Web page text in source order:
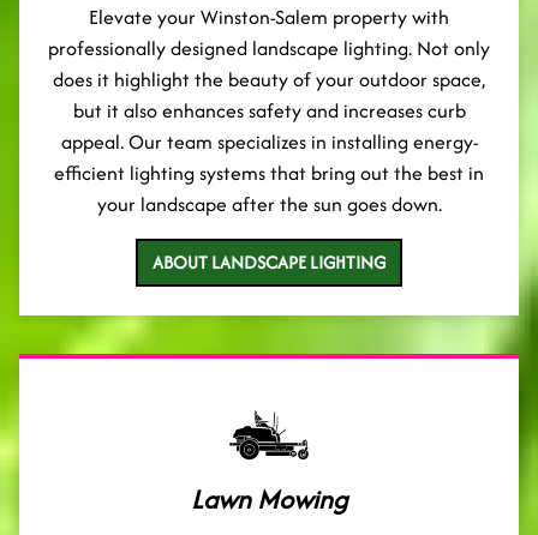
Elevate your Winston-Salem property with
professionally designed landscape lighting. Not only
does it highlight the beauty of your outdoor space,
but it also enhances safety and increases curb
appeal. Our team specializes in installing energy-
efficient lighting systems that bring out the best in
your landscape after the sun goes down.
ABOUT LANDSCAPE LIGHTING
Lawn Mowing